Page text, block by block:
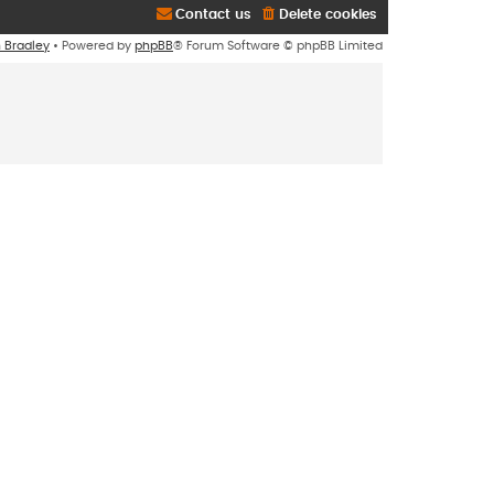
Delete cookies
Contact us
Bradley • Powered by phpBB® Forum Software © phpBB Limited